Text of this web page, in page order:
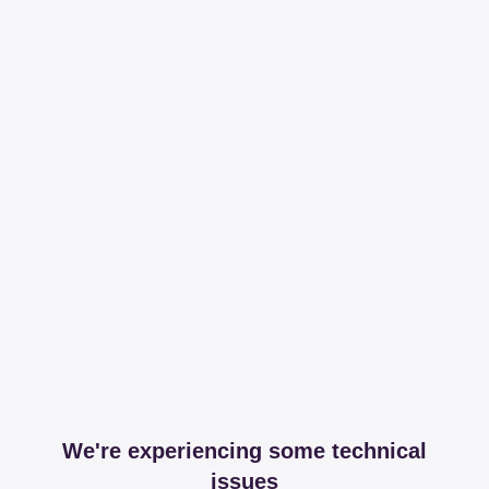
We're experiencing some technical
issues